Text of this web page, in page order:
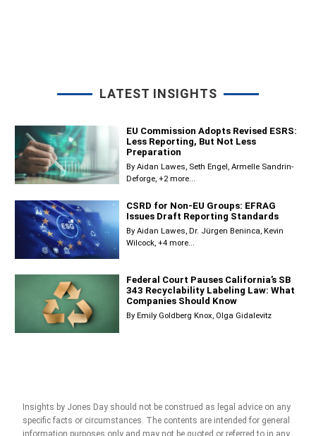
LATEST INSIGHTS
EU Commission Adopts Revised ESRS:
Less Reporting, But Not Less
Preparation
By Aidan Lawes Seth Engel Armelle Sandrin-
Deforge +2 more...
CSRD for Non-EU Groups: EFRAG
Issues Draft Reporting Standards
By Aidan Lawes Dr. Jürgen Beninca Kevin
Wilcock +4 more...
Federal Court Pauses California’s SB
343 Recyclability Labeling Law: What
Companies Should Know
By Emily Goldberg Knox Olga Gidalevitz
Insights by Jones Day should not be construed as legal advice on any
specific facts or circumstances. The contents are intended for general